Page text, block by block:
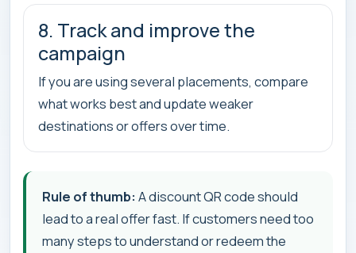
8. Track and improve the
campaign
If you are using several placements, compare
what works best and update weaker
destinations or offers over time.
Rule of thumb: A discount QR code should
lead to a real offer fast. If customers need too
many steps to understand or redeem the